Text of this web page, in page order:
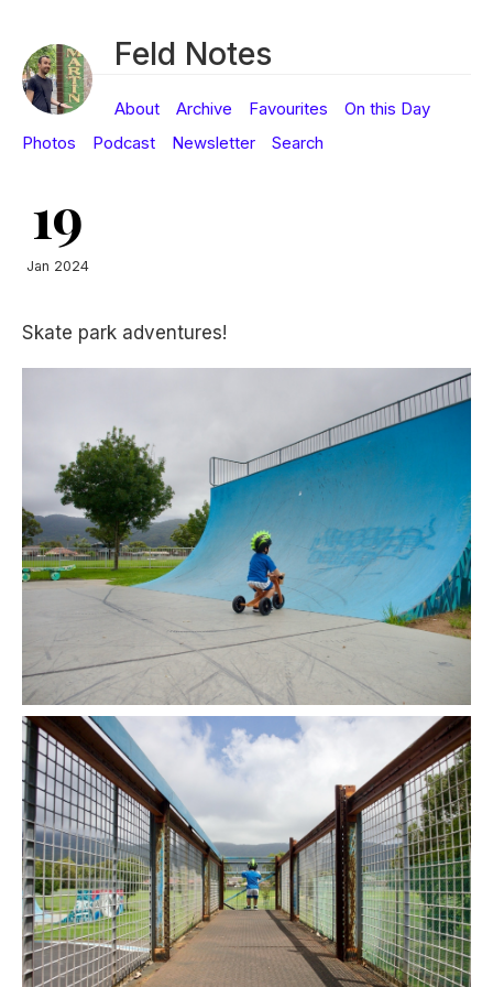
Feld Notes
About Archive Favourites
On this Day
Photos
Podcast Newsletter Search
19
Jan 2024
Skate park adventures!